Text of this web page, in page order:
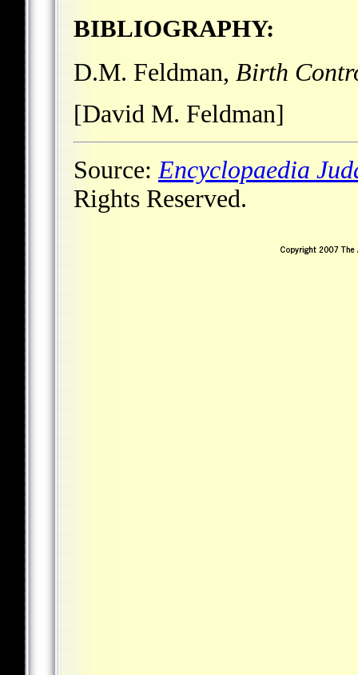
BIBLIOGRAPHY:
D.M. Feldman, Birth
[David M. Feldman]
Source: Encyclopaedia
Rights Reserved.